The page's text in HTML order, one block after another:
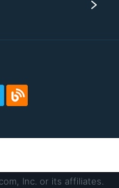
Inc. or its affiliates.